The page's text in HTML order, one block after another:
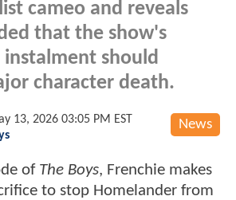
cameo and reveals
that the show's
should
character death.
News
13, 2026 03:05 PM EST
of The Boys, Frenchie makes
to stop Homelander from